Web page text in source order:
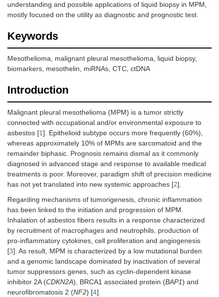
understanding and possible applications of liquid biopsy in MPM,
mostly focused on the utility as diagnostic and prognostic test.
Keywords
Mesothelioma, malignant pleural mesothelioma, liquid biopsy,
biomarkers, mesothelin, miRNAs, CTC, ctDNA
Introduction
Malignant pleural mesothelioma (MPM) is a tumor strictly
connected with occupational and/or environmental exposure to
asbestos [1]. Epithelioid subtype occurs more frequently (60%),
whereas approximately 10% of MPMs are sarcomatoid and the
remainder biphasic. Prognosis remains dismal as it commonly
diagnosed in advanced stage and response to available medical
treatments is poor. Moreover, paradigm shift of precision medicine
has not yet translated into new systemic approaches [2].
Regarding mechanisms of tumorigenesis, chronic inflammation
has been linked to the initiation and progression of MPM.
Inhalation of asbestos fibers results in a response characterized
by recruitment of macrophages and neutrophils, production of
pro-inflammatory cytokines, cell proliferation and angiogenesis
[3]. As result, MPM is characterized by a low mutational burden
and a genomic landscape dominated by inactivation of several
tumor suppressors genes, such as cyclin-dependent kinase
inhibitor 2A (CDKN2A), BRCA1 associated protein (BAP1) and
neurofibromatosis 2 (NF2) [4].